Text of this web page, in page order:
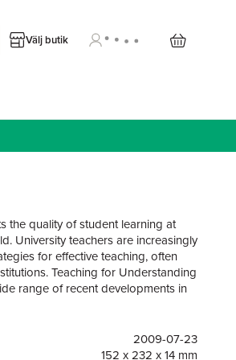
Välj butik
the quality of student learning at
University teachers are increasingly
for effective teaching, often
Teaching for Understanding
range of recent developments in
can be brought together to help
designed to be interesting and
disciplines, the volume
2009-07-23
152 x 232 x 14 mm